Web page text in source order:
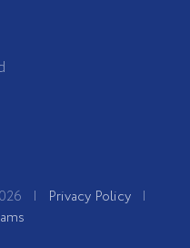
| Privacy Policy |